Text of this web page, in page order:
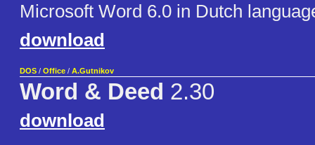
Microsoft Word 6.0 in Dutch
download
DOS / Office / A.Gutnikov
Word & Deed 2.30
download